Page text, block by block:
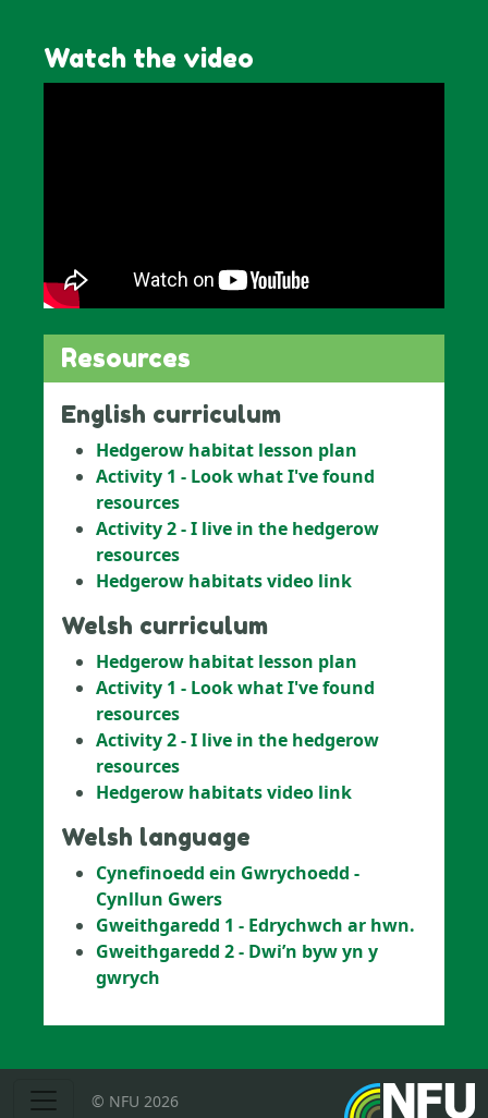
Watch the video
Resources
English curriculum
Hedgerow habitat lesson plan
Activity 1 - Look what I've found
resources
Activity 2 - I live in the hedgerow
resources
Hedgerow habitats video link
Welsh curriculum
Hedgerow habitat lesson plan
Activity 1 - Look what I've found
resources
Activity 2 - I live in the hedgerow
resources
Hedgerow habitats video link
Welsh language
Cynefinoedd ein Gwrychoedd -
Cynllun Gwers
Gweithgaredd 1 - Edrychwch ar hwn.
Gweithgaredd 2 - Dwi’n byw yn y
gwrych
© NFU 2026